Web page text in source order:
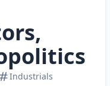
Industrials